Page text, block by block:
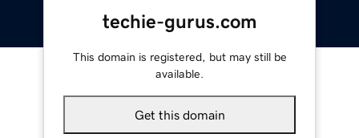
techie-gurus.com
This domain is registered, but may still be
available.
Get this domain